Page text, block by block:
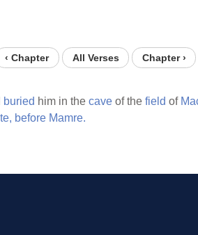
‹ Chapter All Verses Chapter ›
buried him in the cave of the field of
before Mamre.